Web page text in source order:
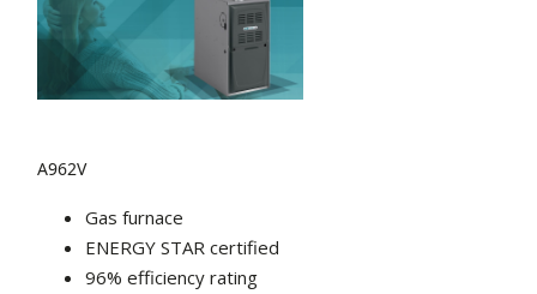
A962V
Gas furnace
ENERGY STAR certified
96% efficiency rating